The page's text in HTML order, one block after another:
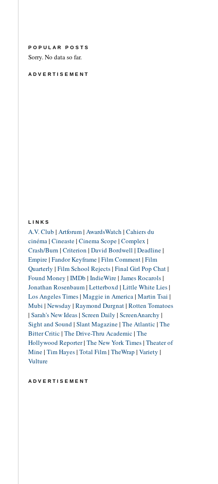
POPULAR POSTS
Sorry. No data so far.
ADVERTISEMENT
LINKS
A.V. Club | Artforum| AwardsWatch | Cahiers du
cinéma| Cineaste| Cinema Scope| Complex |
Crash/Burn | Criterion | David Bordwell | Deadline|
Empire| Fandor Keyframe| Film Comment| Film
Quarterly | Film School Rejects| Final Girl Pop Chat|
Found Money | IMDb | IndieWire| James Rocarols|
Jonathan Rosenbaum| Letterboxd| Little White Lies|
Los Angeles Times| Maggie in America| Martin Tsai |
Mubi | Newsday | Raymond Durgnat| Rotten Tomatoes
| Sarah's New Ideas| Screen Daily | ScreenAnarchy |
Sight and Sound| Slant Magazine| The Atlantic| The
Bitter Critic| The Drive-Thru Academic| The
Hollywood Reporter| The New York Times| Theater of
Mine| Tim Hayes| Total Film| TheWrap | Variety |
Vulture
ADVERTISEMENT